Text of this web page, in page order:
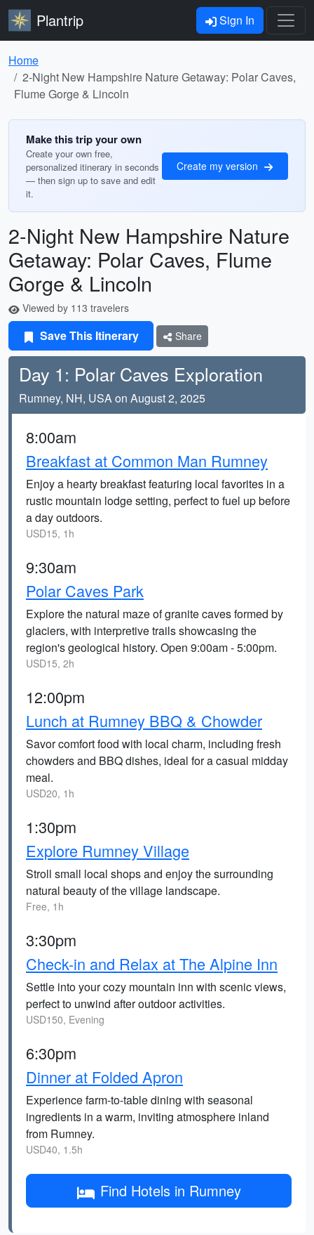
Plantrip Sign In
Home
2-Night New Hampshire Nature Getaway: Polar Caves,
Flume Gorge & Lincoln
Make this trip your own
Create your own free,
personalized itinerary in seconds
— then sign up to save and edit
it.
Create my version
2-Night New Hampshire Nature
Getaway: Polar Caves, Flume
Gorge & Lincoln
Viewed by 113 travelers
Save This Itinerary Share
Day 1: Polar Caves Exploration
Rumney, NH, USA on August 2, 2025
8:00am
Breakfast at Common Man Rumney
Enjoy a hearty breakfast featuring local favorites in a
rustic mountain lodge setting, perfect to fuel up before
a day outdoors.
USD15, 1h
9:30am
Polar Caves Park
Explore the natural maze of granite caves formed by
glaciers, with interpretive trails showcasing the
region's geological history. Open 9:00am - 5:00pm.
USD15, 2h
12:00pm
Lunch at Rumney BBQ & Chowder
Savor comfort food with local charm, including fresh
chowders and BBQ dishes, ideal for a casual midday
meal.
USD20, 1h
1:30pm
Explore Rumney Village
Stroll small local shops and enjoy the surrounding
natural beauty of the village landscape.
Free, 1h
3:30pm
Check-in and Relax at The Alpine Inn
Settle into your cozy mountain inn with scenic views,
perfect to unwind after outdoor activities.
USD150, Evening
6:30pm
Dinner at Folded Apron
Experience farm-to-table dining with seasonal
ingredients in a warm, inviting atmosphere inland
from Rumney.
USD40, 1.5h
Find Hotels in Rumney